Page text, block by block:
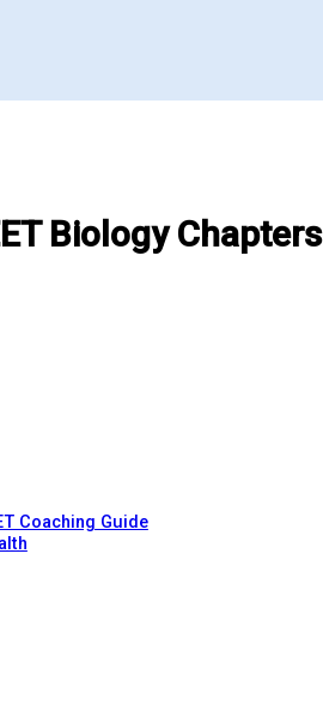
Biology Chapters
Coaching Guide